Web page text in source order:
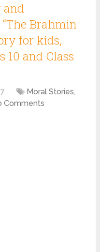
and
Brahmin
for kids,
10 and Class
Moral Stories,
Comments